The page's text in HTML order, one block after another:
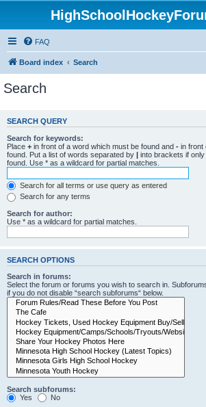
FAQ
Board index Search
Search
SEARCH QUERY
Search for keywords:
Place + in front of a word which must be found and - in front
found. Put a list of words separated by | into brackets if
found. Use * as a wildcard for partial matches.
Search for all terms or use query as entered
Search for any terms
Search for author:
Use * as a wildcard for partial matches.
SEARCH OPTIONS
Search in forums:
Select the forum or forums you wish to search in.
if you do not disable “search subforums“ below.
Search subforums:
Yes
No